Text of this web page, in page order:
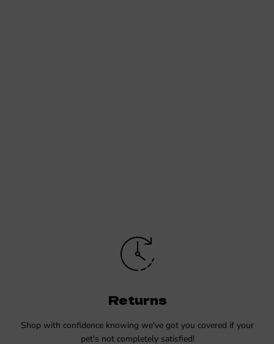
Returns
Shop with confidence knowing we've got you covered if your
pet's not completely satisfied!